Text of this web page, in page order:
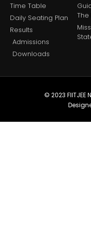
Time Table
Daily Seating Plan
Results
Admissions
Downloads
The
© 2023 FIITJEE